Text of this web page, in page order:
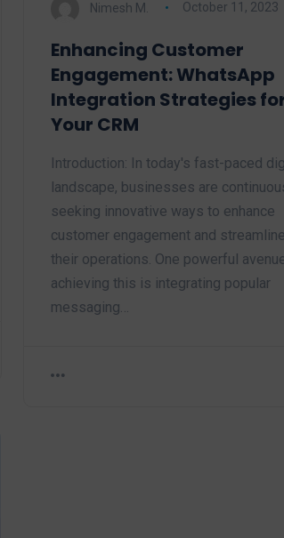
Nimesh M. October 11, 2023
Enhancing Customer
Engagement: WhatsApp
Integration Strategies
Your CRM
Introduction: In today's fast-paced
landscape, businesses are
seeking innovative ways to enhance
customer engagement and streamline
their operations. One powerful
achieving this is integrating popular
messaging…